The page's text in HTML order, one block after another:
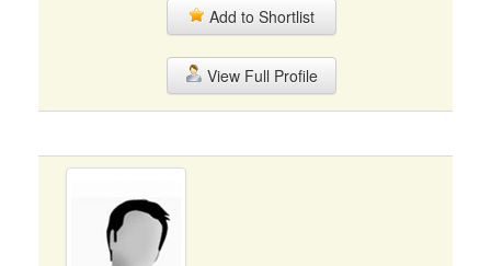
Add to Shortlist
View Full Profile